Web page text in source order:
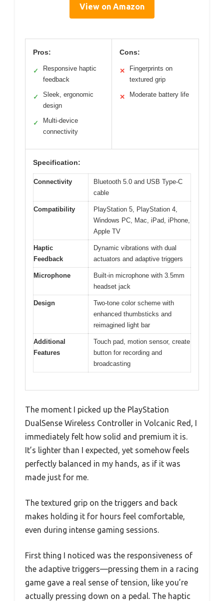
View on Amazon
Pros:
✓
Responsive haptic
feedback
✓
Sleek, ergonomic
design
✓
Multi-device
connectivity
Cons:
✕
Fingerprints on
textured grip
✕ Moderate battery life
Specification:
Connectivity
Bluetooth 5.0 and USB Type-C
cable
Compatibility
PlayStation 5, PlayStation 4,
Windows PC, Mac, iPad, iPhone,
Apple TV
Haptic
Feedback
Dynamic vibrations with dual
actuators and adaptive triggers
Microphone
Built-in microphone with 3.5mm
headset jack
Design
Two-tone color scheme with
enhanced thumbsticks and
reimagined light bar
Additional
Features
Touch pad, motion sensor, create
button for recording and
broadcasting
The moment I picked up the PlayStation
DualSense Wireless Controller in Volcanic Red, I
immediately felt how solid and premium it is.
It’s lighter than I expected, yet somehow feels
perfectly balanced in my hands, as if it was
made just for me.
The textured grip on the triggers and back
makes holding it for hours feel comfortable,
even during intense gaming sessions.
First thing I noticed was the responsiveness of
the adaptive triggers—pressing them in a racing
game gave a real sense of tension, like you’re
actually pressing down on a pedal. The haptic